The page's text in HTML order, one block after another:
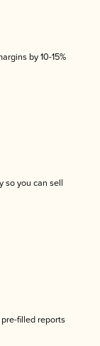
by 10-15%
so you can sell
filled reports